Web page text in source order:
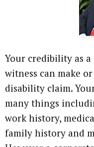
Your credibility as a
witness can make
disability claim.
many things
work history,
family history and